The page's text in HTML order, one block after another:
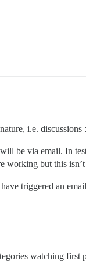
i.e. discussions
be via email. In
working but this
triggered an
watching first